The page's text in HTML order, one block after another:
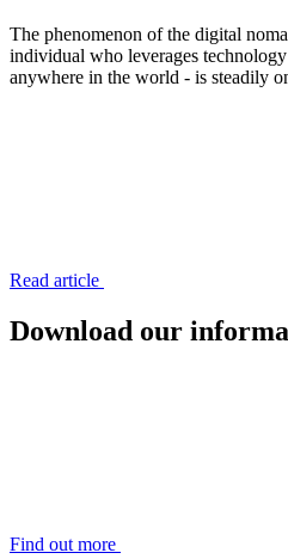
The phenomenon of the digital
individual who leverages
anywhere in the world - is steadily
Read article
Download our
Find out more